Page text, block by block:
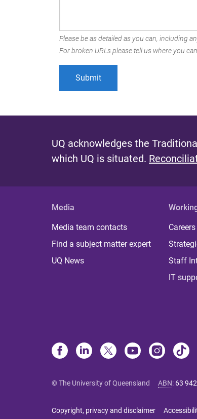
Please be as detailed as you can, including
For broken URLs please tell us where you
UQ acknowledges the
which UQ is situated.
Media
Media team contacts
Find a subject matter expert
UQ News
Staff
IT
© The University of Queensland ABN: 63
Copyright, privacy and disclaimer